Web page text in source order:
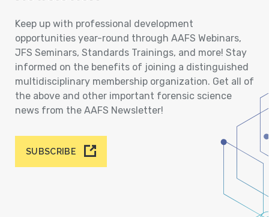
Keep up with professional development
opportunities year-round through AAFS Webinars,
JFS Seminars, Standards Trainings, and more! Stay
informed on the benefits of joining a distinguished
multidisciplinary membership organization. Get all of
the above and other important forensic science
news from the AAFS Newsletter!
SUBSCRIBE